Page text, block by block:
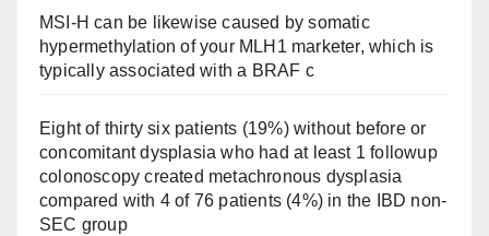
MSI-H can be likewise caused by somatic
hypermethylation of your MLH1 marketer, which is
typically associated with a BRAF c
Eight of thirty six patients (19%) without before or
concomitant dysplasia who had at least 1 followup
colonoscopy created metachronous dysplasia
compared with 4 of 76 patients (4%) in the IBD non-
SEC group